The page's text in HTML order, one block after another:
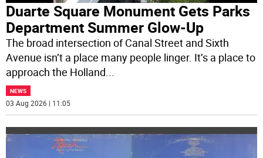
Duarte Square Monument Gets Parks
Department Summer Glow-Up
The broad intersection of Canal Street and Sixth
Avenue isn’t a place many people linger. It’s a place to
approach the Holland
NEWS
03 Aug 2026 | 11:05